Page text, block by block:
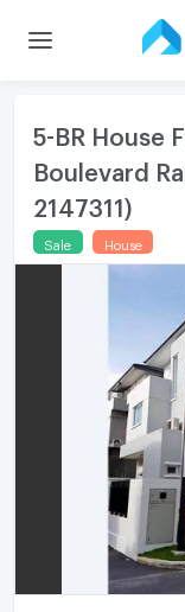
5-BR House
Boulevard
2147311)
Sale House